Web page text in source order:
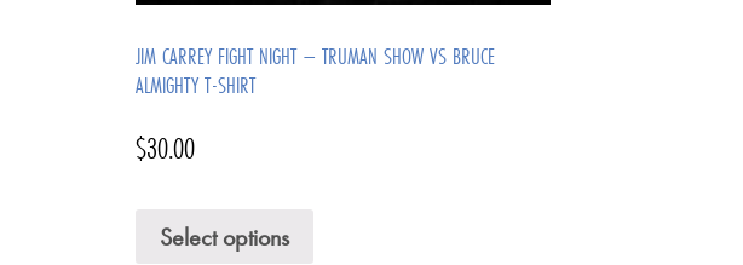
JIM CARREY FIGHT NIGHT – TRUMAN SHOW VS BRUCE
ALMIGHTY T-SHIRT
$30.00
Select options